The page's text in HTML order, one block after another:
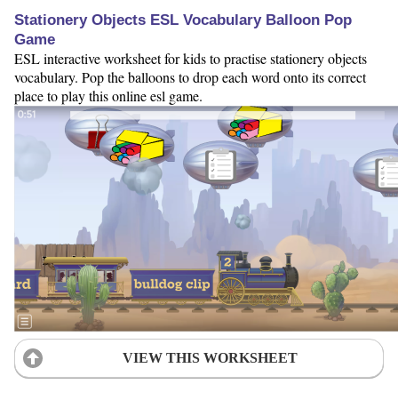
Stationery Objects ESL Vocabulary Balloon Pop
Game
ESL interactive worksheet for kids to practise stationery objects
vocabulary. Pop the balloons to drop each word onto its correct
place to play this online esl game.
VIEW THIS WORKSHEET